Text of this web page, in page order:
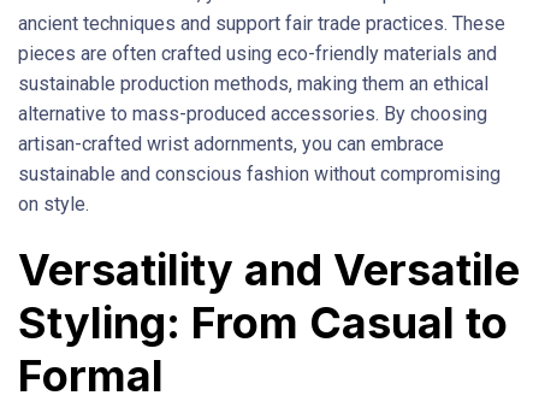
ancient techniques and support fair trade practices. These
pieces are often crafted using eco-friendly materials and
sustainable production methods, making them an ethical
alternative to mass-produced accessories. By choosing
artisan-crafted wrist adornments, you can embrace
sustainable and conscious fashion without compromising
on style.
Versatility and Versatile
Styling: From Casual to
Formal